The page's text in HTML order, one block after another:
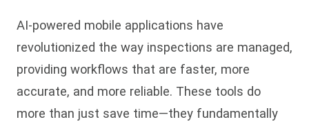
AI-powered mobile applications have
revolutionized the way inspections are managed,
providing workflows that are faster, more
accurate, and more reliable. These tools do
more than just save time—they fundamentally